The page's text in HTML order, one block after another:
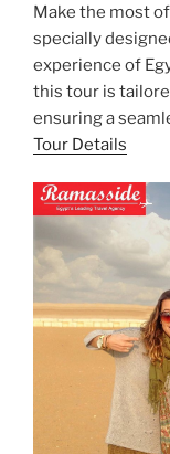
Make the most
specially
experience of
this tour is
ensuring a
Tour Details